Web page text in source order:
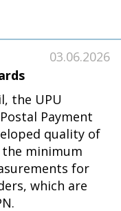
03.06.2026
the UPU
Payment
quality of
minimum
for
which are